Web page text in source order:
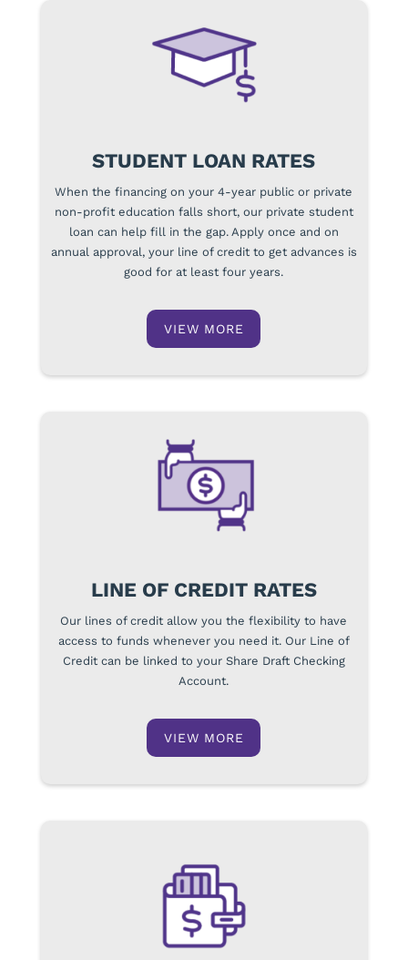
STUDENT LOAN RATES
When the financing on your 4-year public or private
non-profit education falls short, our private student
loan can help fill in the gap. Apply once and on
annual approval, your line of credit to get advances is
good for at least four years.
VIEW MORE
LINE OF CREDIT RATES
Our lines of credit allow you the flexibility to have
access to funds whenever you need it. Our Line of
Credit can be linked to your Share Draft Checking
Account.
VIEW MORE